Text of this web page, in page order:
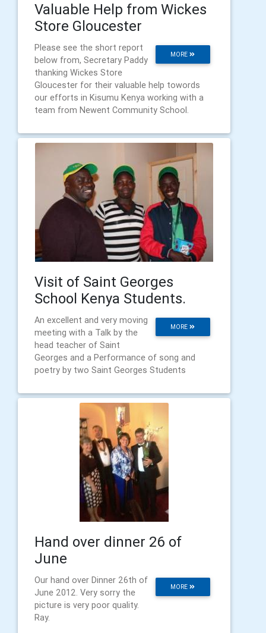
Valuable Help from Wickes
Store Gloucester
MORE
Please see the short report
below from, Secretary Paddy
thanking Wickes Store
Gloucester for their valuable help towords
our efforts in Kisumu Kenya working with a
team from Newent Community School.
Visit of Saint Georges
School Kenya Students.
MORE
An excellent and very moving
meeting with a Talk by the
head teacher of Saint
Georges and a Performance of song and
poetry by two Saint Georges Students
Hand over dinner 26 of
June
MORE
Our hand over Dinner 26th of
June 2012. Very sorry the
picture is very poor quality.
Ray.